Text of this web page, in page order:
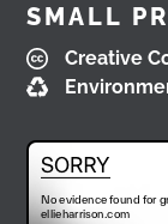
SMALL
Creative